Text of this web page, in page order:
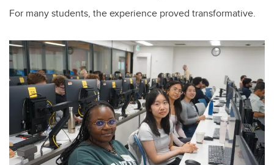
For many students, the experience proved transformative.